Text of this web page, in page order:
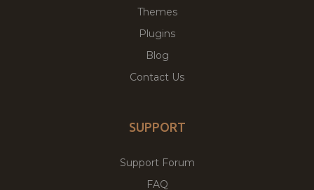
Themes
Plugins
Blog
Contact Us
SUPPORT
Support Forum
FAQ